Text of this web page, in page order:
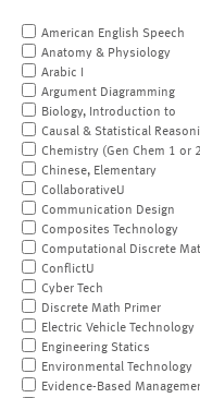
American English Speech
Anatomy & Physiology
Arabic I
Argument Diagramming
Biology, Introduction to
Causal & Statistical
Chemistry (Gen Chem 1 or
Chinese, Elementary
CollaborativeU
Communication Design
Composites Technology
Computational Discrete
ConflictU
Cyber Tech
Discrete Math Primer
Electric Vehicle Technology
Engineering Statics
Environmental Technology
Evidence-Based